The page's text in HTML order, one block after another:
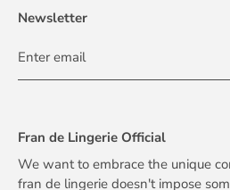
Newsletter
Fran de Lingerie Official
We want to embrace the unique
fran de lingerie doesn't impose